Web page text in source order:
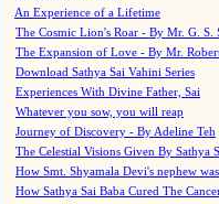
An Experience of a Lifetime
The Cosmic Lion's Roar - By Mr. G. S.
The Expansion of Love - By Mr.
Download Sathya Sai Vahini Series
Experiences With Divine Father, Sai
Whatever you sow, you will reap
Journey of Discovery - By Adeline Teh
The Celestial Visions Given By Sathya
How Smt. Shyamala Devi's nephew
How Sathya Sai Baba Cured The